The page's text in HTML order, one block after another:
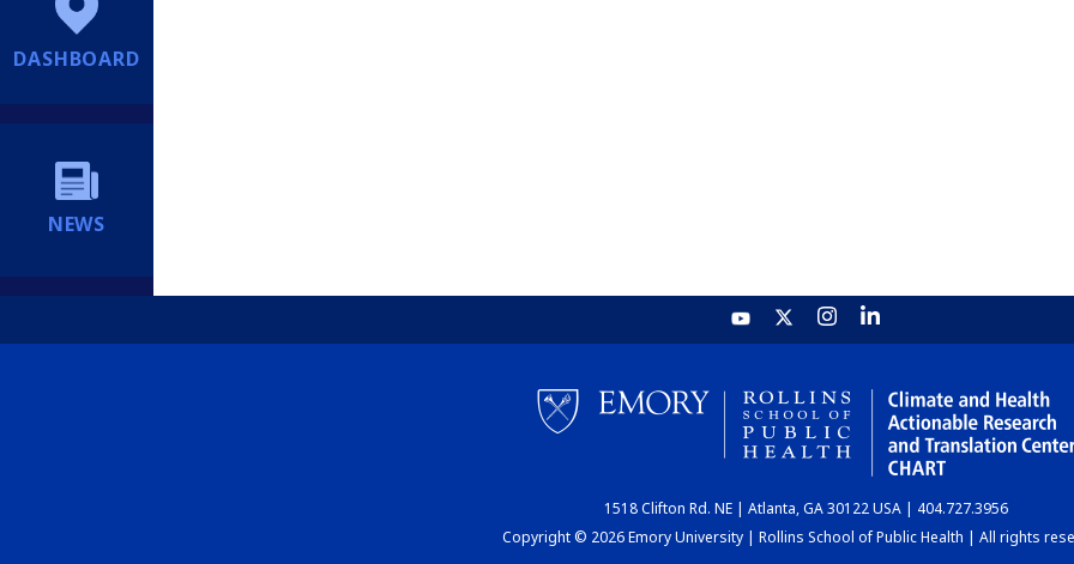
DASHBOARD
NEWS
1518 Clifton Rd. NE | Atlanta, GA 30122 USA | 404.727.3956
Copyright © 2026 Emory University | Rollins School of Public Health | All rights